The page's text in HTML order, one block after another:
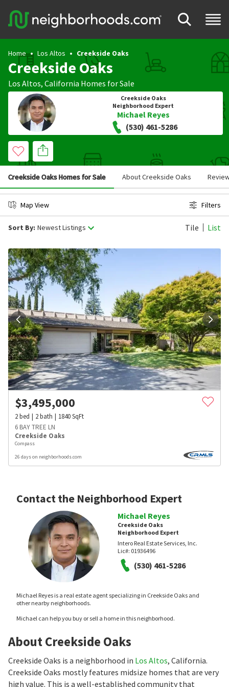
Home Los Altos Creekside Oaks
Creekside Oaks
Los Altos, California Homes for Sale
Creekside Oaks
Neighborhood Expert
Michael Reyes
(530) 461-5286
Creekside Oaks Homes for Sale About Creekside Oaks
Map View Filters
Sort By: Newest Listings Tile List
$3,495,000
2bed 2bath 1840SqFt
6 BAY TREE LN
Creekside Oaks
Compass
26 days on neighborhoods.com
Contact the Neighborhood Expert
Michael Reyes
Creekside Oaks
Neighborhood Expert
Intero Real Estate Services, Inc.
Lic#: 01936496
(530) 461-5286
Michael Reyes is a real estate agent specializing in Creekside Oaks and
other nearby neighborhoods.
Michael can help you buy or sell a home in this neighborhood.
About Creekside Oaks
Creekside Oaks is a neighborhood in Los Altos, California.
Creekside Oaks mostly features midsize homes that are very
high value. This is a well-established community that